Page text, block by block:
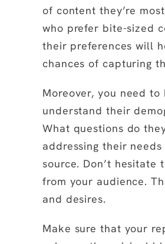
of content they’re
who prefer bite-sized
their preferences will
chances of capturing
Moreover, you need
understand their
What questions do
addressing their
source. Don’t
from your audience.
and desires.
Make sure that your